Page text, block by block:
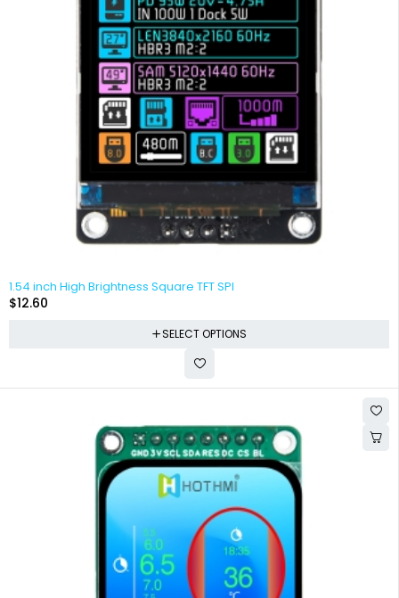
1.54 inch High Brightness Square TFT SPI
$12.60
SELECT OPTIONS